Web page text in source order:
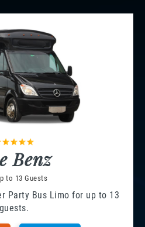
Benz
to 13 Guests
Party Bus Limo for up to 13
guests.